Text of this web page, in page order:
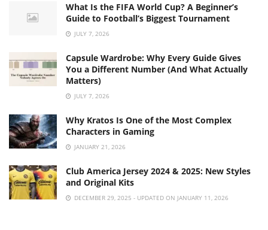
What Is the FIFA World Cup? A Beginner’s
Guide to Football’s Biggest Tournament
JULY 7, 2026
Capsule Wardrobe: Why Every Guide Gives
You a Different Number (And What Actually
Matters)
JULY 7, 2026
Why Kratos Is One of the Most Complex
Characters in Gaming
JANUARY 21, 2026
Club America Jersey 2024 & 2025: New Styles
and Original Kits
DECEMBER 29, 2025 - UPDATED ON JANUARY 11, 2026